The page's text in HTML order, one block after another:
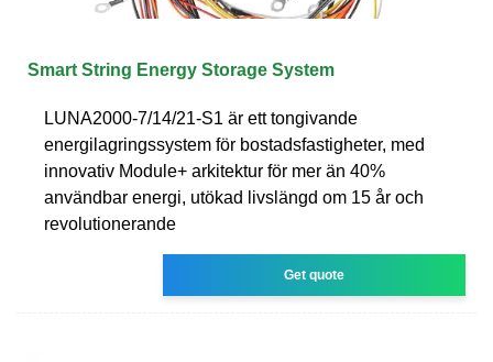
Smart String Energy Storage System
LUNA2000-7/14/21-S1 är ett tongivande
energilagringssystem för bostadsfastigheter, med
innovativ Module+ arkitektur för mer än 40%
användbar energi, utökad livslängd om 15 år och
revolutionerande
Get quote